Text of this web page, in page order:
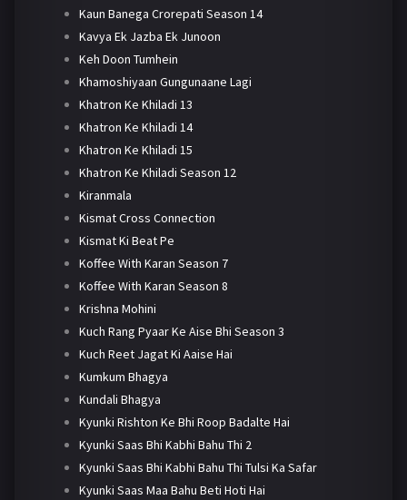
Kaun Banega Crorepati Season 14
Kavya Ek Jazba Ek Junoon
Keh Doon Tumhein
Khamoshiyaan Gungunaane Lagi
Khatron Ke Khiladi 13
Khatron Ke Khiladi 14
Khatron Ke Khiladi 15
Khatron Ke Khiladi Season 12
Kiranmala
Kismat Cross Connection
Kismat Ki Beat Pe
Koffee With Karan Season 7
Koffee With Karan Season 8
Krishna Mohini
Kuch Rang Pyaar Ke Aise Bhi Season 3
Kuch Reet Jagat Ki Aaise Hai
Kumkum Bhagya
Kundali Bhagya
Kyunki Rishton Ke Bhi Roop Badalte Hai
Kyunki Saas Bhi Kabhi Bahu Thi 2
Kyunki Saas Bhi Kabhi Bahu Thi Tulsi Ka Safar
Kyunki Saas Maa Bahu Beti Hoti Hai